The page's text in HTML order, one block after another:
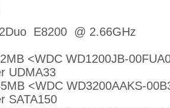
E8200 @ 2.66GHz
<WDC WD1200JB-
UDMA33
<WDC WD3200AAKS-
SATA150